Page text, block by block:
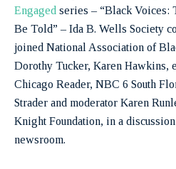
Engaged series – “Black Voices:
Be Told” – Ida B. Wells Society
joined National Association of
Dorothy Tucker, Karen Hawkins,
Chicago Reader, NBC 6 South
Strader and moderator Karen
Knight Foundation, in a
newsroom.